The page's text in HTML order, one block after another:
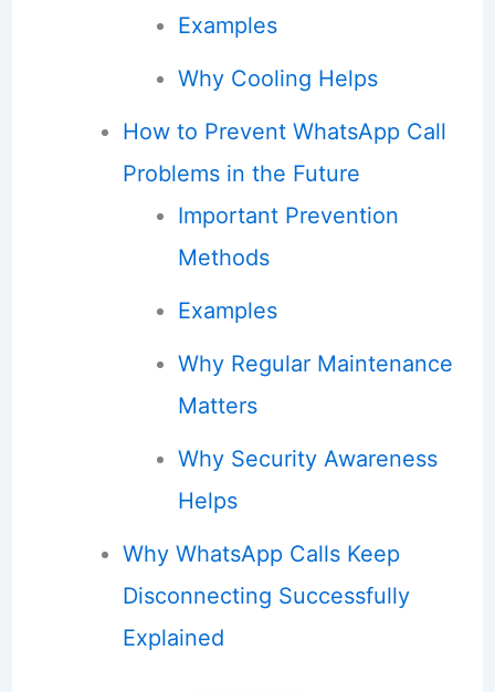
Examples
Why Cooling Helps
How to Prevent WhatsApp Call
Problems in the Future
Important Prevention
Methods
Examples
Why Regular Maintenance
Matters
Why Security Awareness
Helps
Why WhatsApp Calls Keep
Disconnecting Successfully
Explained